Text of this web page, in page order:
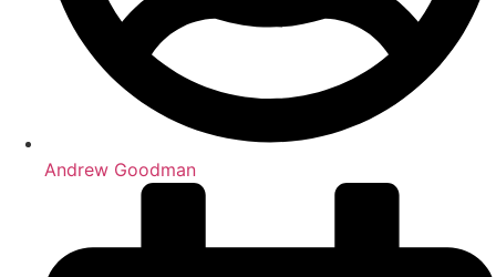
Andrew Goodman